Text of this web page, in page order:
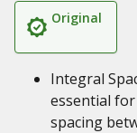
Original
Integral
essential
spacing